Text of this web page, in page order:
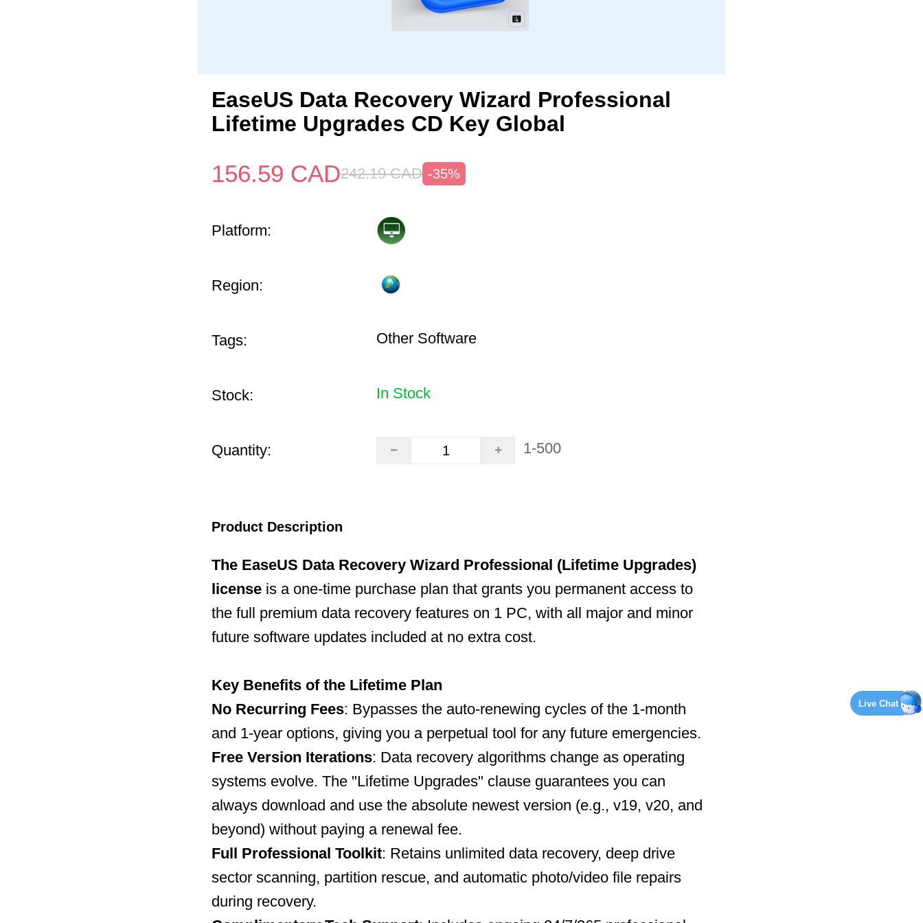
EaseUS Data Recovery Wizard Professional
Lifetime Upgrades CD Key Global
156.59 CAD242.19 CAD -35%
Platform:
Region:
Tags: Other Software
Stock: In Stock
Quantity: 1-500
Product Description
The EaseUS Data Recovery Wizard Professional (Lifetime Upgrades)
license is a one-time purchase plan that grants you permanent access to
the full premium data recovery features on 1 PC, with all major and minor
future software updates included at no extra cost.
Key Benefits of the Lifetime Plan
No Recurring Fees: Bypasses the auto-renewing cycles of the 1-month
and 1-year options, giving you a perpetual tool for any future emergencies.
Free Version Iterations: Data recovery algorithms change as operating
systems evolve. The "Lifetime Upgrades" clause guarantees you can
always download and use the absolute newest version (e.g., v19, v20, and
beyond) without paying a renewal fee.
Full Professional Toolkit: Retains unlimited data recovery, deep drive
sector scanning, partition rescue, and automatic photo/video file repairs
during recovery.
Live Chat